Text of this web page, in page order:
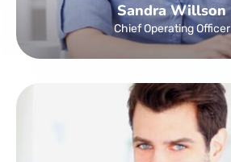
Sandra Willson
Chief Operating Officer